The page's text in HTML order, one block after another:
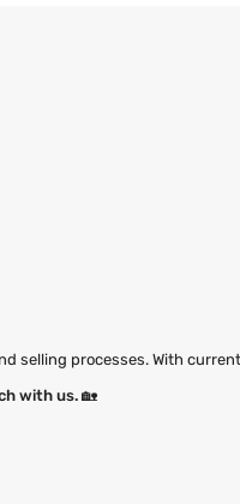
selling processes. With
with us. 🏡